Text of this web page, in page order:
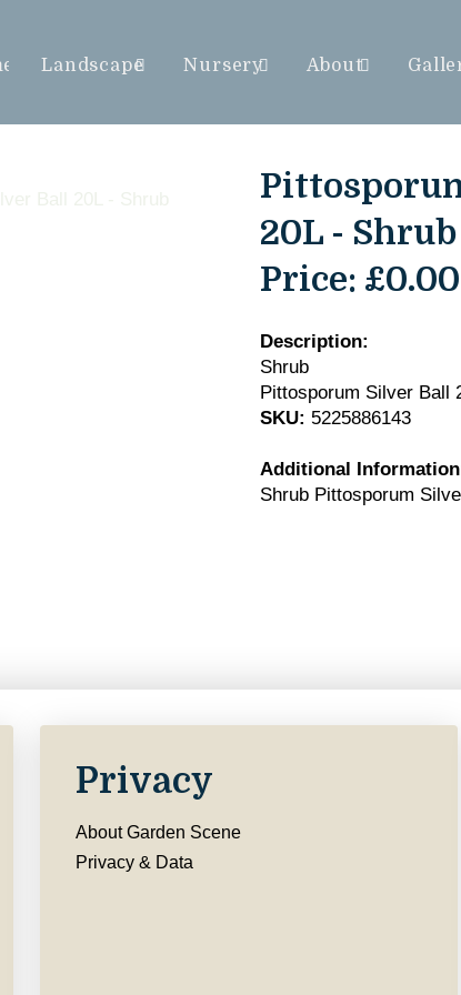
Landscape Nursery About
20L - Shrub
Price: £0.00
Description:
Shrub
Pittosporum Silver Ball
SKU: 5225886143
Additional
Shrub Pittosporum
Privacy
About Garden Scene
Privacy & Data